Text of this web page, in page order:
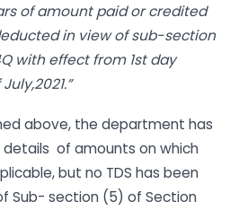
of amount paid or credited
in view of sub-section
with effect from 1st day
July,2021.”
above, the department has
of amounts on which
but no TDS has been
Sub- section (5) of Section